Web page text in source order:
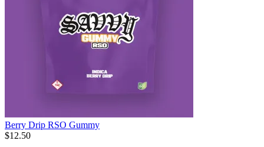
Berry Drip RSO Gummy
$12.50